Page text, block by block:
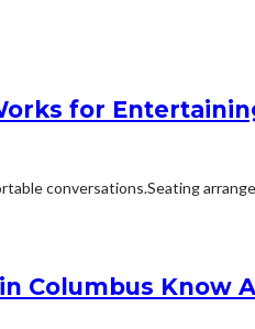
for
conversations.Seating
Columbus Know